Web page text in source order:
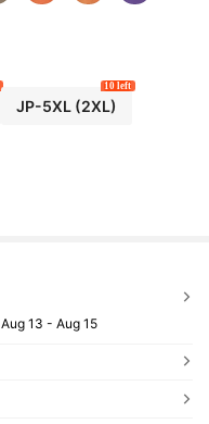
JP-5XL(2XL)
10 left
Aug 13 - Aug 15